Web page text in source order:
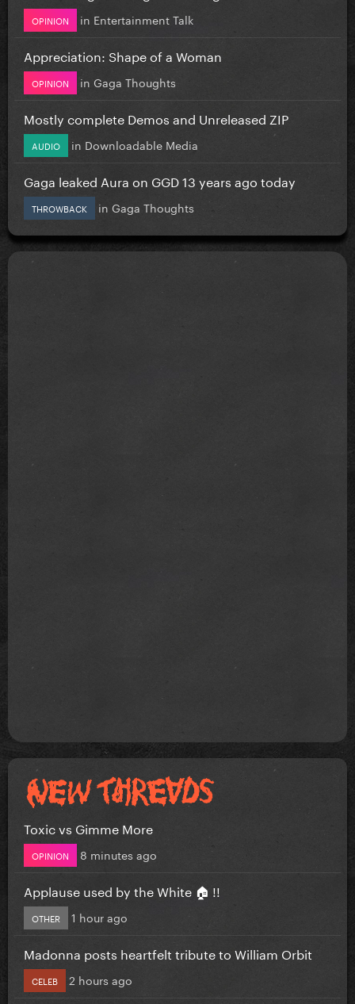
OPINION in Entertainment Talk
Appreciation: Shape of a Woman
OPINION in Gaga Thoughts
Mostly complete Demos and Unreleased ZIP
AUDIO in Downloadable Media
Gaga leaked Aura on GGD 13 years ago today
THROWBACK in Gaga Thoughts
Toxic vs Gimme More
OPINION 8 minutes ago
Applause used by the White 🏠 !!
OTHER 1 hour ago
Madonna posts heartfelt tribute to William Orbit
CELEB 2 hours ago